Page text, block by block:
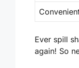
Ever spill
again! So